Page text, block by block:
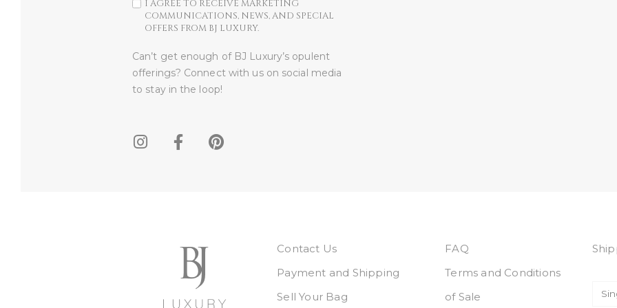
I AGREE TO RECEIVE MARKETING
COMMUNICATIONS, NEWS, AND SPECIAL
OFFERS FROM BJ LUXURY.
Can’t get enough of BJ Luxury’s opulent
offerings? Connect with us on social media
to stay in the loop!​
Contact Us
Payment and Shipping
Sell Your Bag
FAQ
Terms and Conditions
of Sale